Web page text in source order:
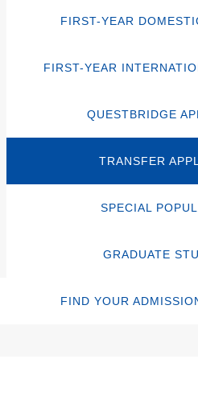
FIRST-YEAR
FIRST-YEAR
QUESTBRIDGE
TRANSFER
SPECIAL
GRADUATE
FIND YOUR